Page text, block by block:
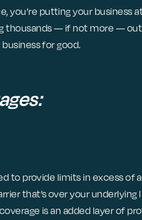
you’re putting your business
thousands — if not more —
for good.
to provide limits in excess of
that’s over your
is an added layer of